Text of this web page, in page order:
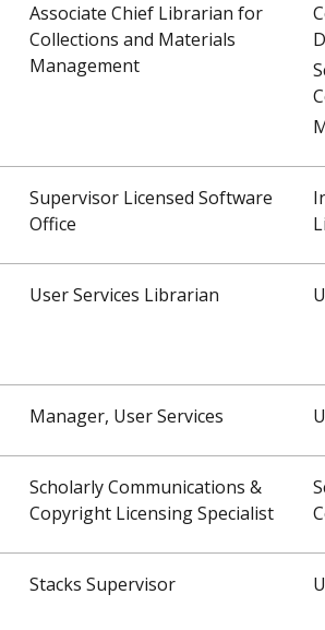
Associate Chief Librarian for
Collections and Materials
Management
Supervisor Licensed Software
Office
User Services Librarian
Manager, User Services
Scholarly Communications &
Copyright Licensing Specialist
Stacks Supervisor